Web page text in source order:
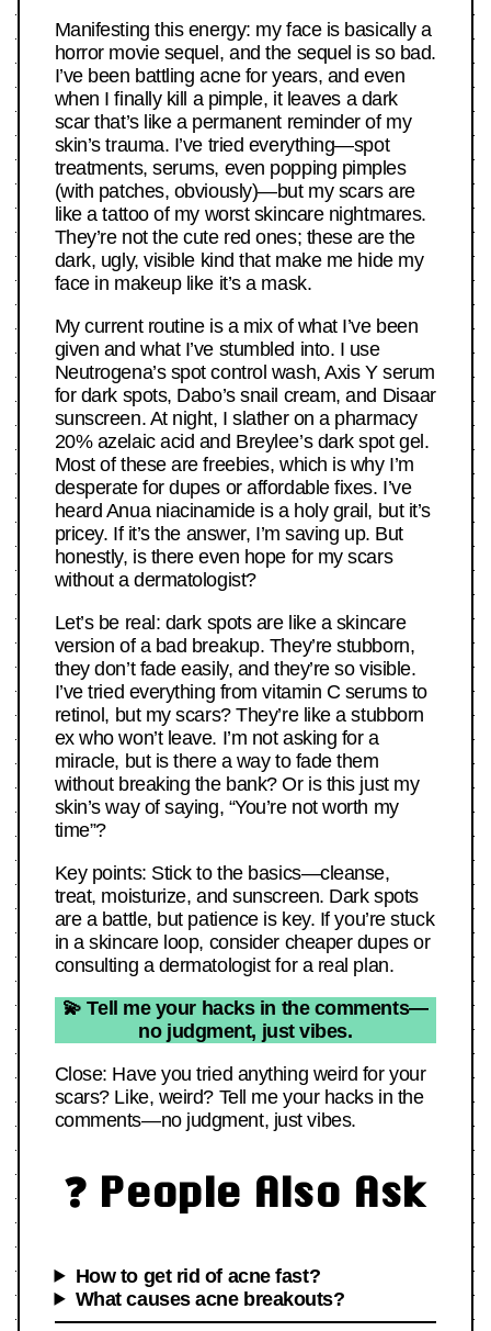
Manifesting this energy: my face is basically a
horror movie sequel, and the sequel is so bad.
I’ve been battling acne for years, and even
when I finally kill a pimple, it leaves a dark
scar that’s like a permanent reminder of my
skin’s trauma. I’ve tried everything—spot
treatments, serums, even popping pimples
(with patches, obviously)—but my scars are
like a tattoo of my worst skincare nightmares.
They’re not the cute red ones; these are the
dark, ugly, visible kind that make me hide my
face in makeup like it’s a mask.
My current routine is a mix of what I’ve been
given and what I’ve stumbled into. I use
Neutrogena’s spot control wash, Axis Y serum
for dark spots, Dabo’s snail cream, and Disaar
sunscreen. At night, I slather on a pharmacy
20% azelaic acid and Breylee’s dark spot gel.
Most of these are freebies, which is why I’m
desperate for dupes or affordable fixes. I’ve
heard Anua niacinamide is a holy grail, but it’s
pricey. If it’s the answer, I’m saving up. But
honestly, is there even hope for my scars
without a dermatologist?
Let’s be real: dark spots are like a skincare
version of a bad breakup. They’re stubborn,
they don’t fade easily, and they’re so visible.
I’ve tried everything from vitamin C serums to
retinol, but my scars? They’re like a stubborn
ex who won’t leave. I’m not asking for a
miracle, but is there a way to fade them
without breaking the bank? Or is this just my
skin’s way of saying, “You’re not worth my
time”?
Key points: Stick to the basics—cleanse,
treat, moisturize, and sunscreen. Dark spots
are a battle, but patience is key. If you’re stuck
in a skincare loop, consider cheaper dupes or
consulting a dermatologist for a real plan.
💫 Tell me your hacks in the comments—
no judgment, just vibes.
Close: Have you tried anything weird for your
scars? Like, weird? Tell me your hacks in the
comments—no judgment, just vibes.
❓ People Also Ask
How to get rid of acne fast?
What causes acne breakouts?